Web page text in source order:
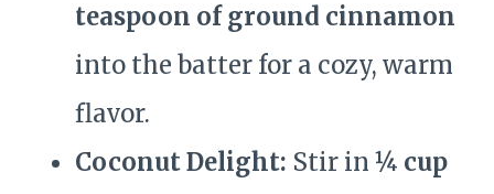
teaspoon of ground cinnamon
into the batter for a cozy, warm
flavor.
Coconut Delight: Stir in ¼ cup